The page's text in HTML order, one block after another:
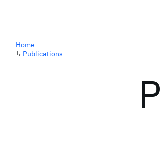
Home
↳ Publications